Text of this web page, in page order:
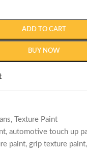
ADD TO CART
BUY NOW
,
Texture Paint
, automotive touch up
paint, grip texture paint,